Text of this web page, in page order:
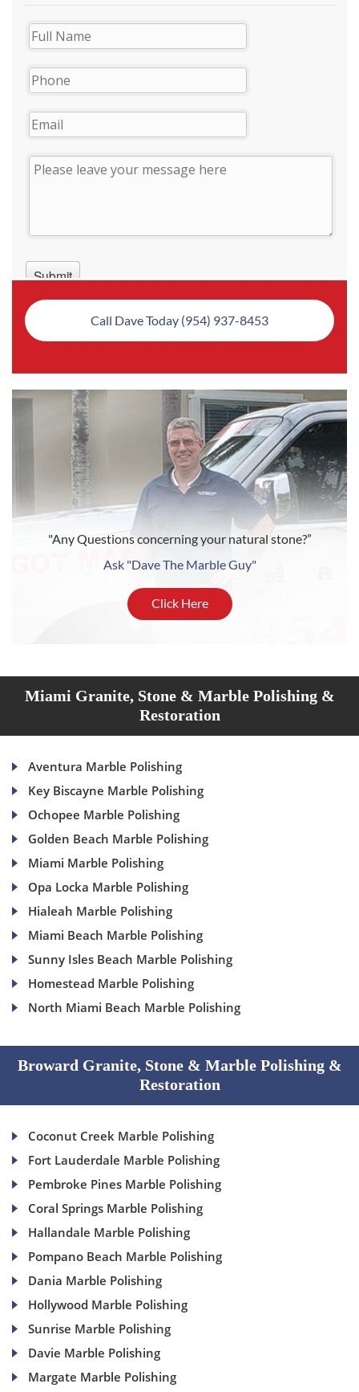
Call Dave Today (954) 937-8453
"Any Questions concerning your natural stone?”
Ask "Dave The Marble Guy"
Click Here
Miami Granite, Stone & Marble Polishing &
Restoration
Aventura Marble Polishing
Key Biscayne Marble Polishing
Ochopee Marble Polishing
Golden Beach Marble Polishing
Miami Marble Polishing
Opa Locka Marble Polishing
Hialeah Marble Polishing
Miami Beach Marble Polishing
Sunny Isles Beach Marble Polishing
Homestead Marble Polishing
North Miami Beach Marble Polishing
Broward Granite, Stone & Marble Polishing &
Restoration
Coconut Creek Marble Polishing
Fort Lauderdale Marble Polishing
Pembroke Pines Marble Polishing
Coral Springs Marble Polishing
Hallandale Marble Polishing
Pompano Beach Marble Polishing
Dania Marble Polishing
Hollywood Marble Polishing
Sunrise Marble Polishing
Davie Marble Polishing
Margate Marble Polishing